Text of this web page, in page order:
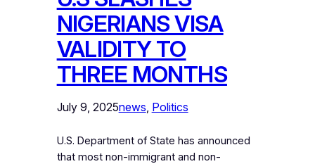
NIGERIANS VISA
VALIDITY TO
THREE MONTHS
July 9, 2025news Politics
U.S. Department of State has announced
that most non-immigrant and non-